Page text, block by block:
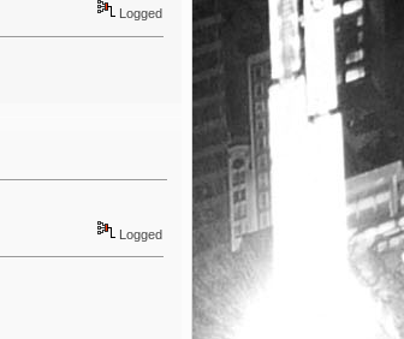
Logged
Logged